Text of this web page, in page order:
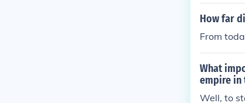
How far
From
What
empire in
Well, to